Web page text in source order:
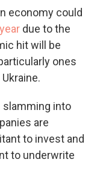
economy could
due to the
hit will be
ones
slamming into
are
to invest and
to underwrite